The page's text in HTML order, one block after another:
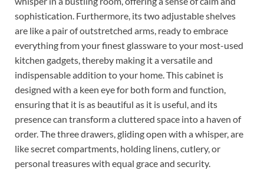
sophistication. Furthermore, its two adjustable shelves
are like a pair of outstretched arms, ready to embrace
everything from your finest glassware to your most-used
kitchen gadgets, thereby making it a versatile and
indispensable addition to your home. This cabinet is
designed with a keen eye for both form and function,
ensuring that it is as beautiful as it is useful, and its
presence can transform a cluttered space into a haven of
order. The three drawers, gliding open with a whisper, are
like secret compartments, holding linens, cutlery, or
personal treasures with equal grace and security.